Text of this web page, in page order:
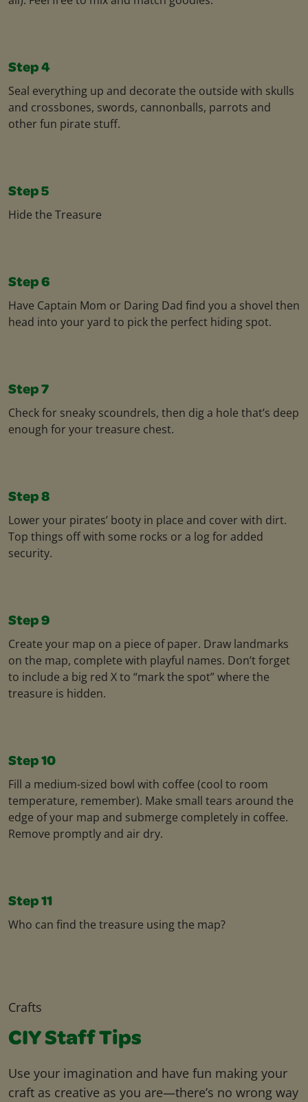
Step 4
Seal everything up and decorate the outside with skulls
and crossbones, swords, cannonballs, parrots and
other fun pirate stuff.
Step 5
Hide the Treasure
Step 6
Have Captain Mom or Daring Dad find you a shovel then
head into your yard to pick the perfect hiding spot.
Step 7
Check for sneaky scoundrels, then dig a hole that’s deep
enough for your treasure chest.
Step 8
Lower your pirates’ booty in place and cover with dirt.
Top things off with some rocks or a log for added
security.
Step 9
Create your map on a piece of paper. Draw landmarks
on the map, complete with playful names. Don’t forget
to include a big red X to “mark the spot” where the
treasure is hidden.
Step 10
Fill a medium-sized bowl with coffee (cool to room
temperature, remember). Make small tears around the
edge of your map and submerge completely in coffee.
Remove promptly and air dry.
Step 11
Who can find the treasure using the map?
Crafts
CIY Staff Tips
Use your imagination and have fun making your
craft as creative as you are—there’s no wrong way